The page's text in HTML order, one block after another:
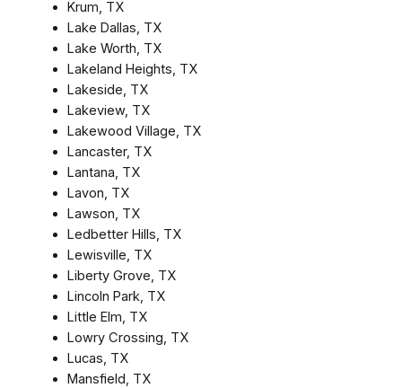
Krum, TX
Lake Dallas, TX
Lake Worth, TX
Lakeland Heights, TX
Lakeside, TX
Lakeview, TX
Lakewood Village, TX
Lancaster, TX
Lantana, TX
Lavon, TX
Lawson, TX
Ledbetter Hills, TX
Lewisville, TX
Liberty Grove, TX
Lincoln Park, TX
Little Elm, TX
Lowry Crossing, TX
Lucas, TX
Mansfield, TX